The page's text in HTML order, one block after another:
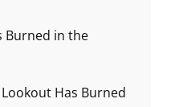
Burned in the
Has Burned